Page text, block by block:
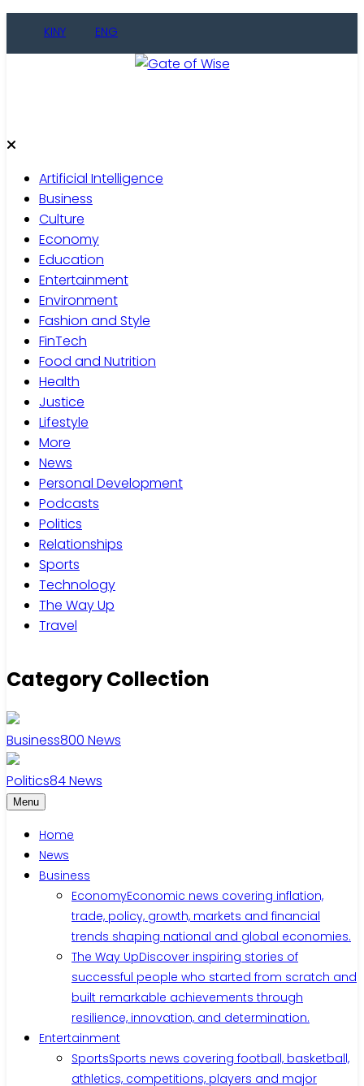
KINY ENG
Artificial Intelligence
Business
Culture
Economy
Education
Entertainment
Environment
Fashion and Style
FinTech
Food and Nutrition
Health
Justice
Lifestyle
More
News
Personal Development
Podcasts
Politics
Relationships
Sports
Technology
The Way Up
Travel
Category Collection
Business800 News
Politics84News
Menu
Home
News
Business
EconomyEconomic news covering inflation,
trade, policy, growth, markets and financial
trends shaping national and global economies.
The Way UpDiscover inspiring stories of
successful people who started from scratch and
built remarkable achievements through
resilience, innovation, and determination.
Entertainment
SportsSports news covering football, basketball,
athletics, competitions, players and major